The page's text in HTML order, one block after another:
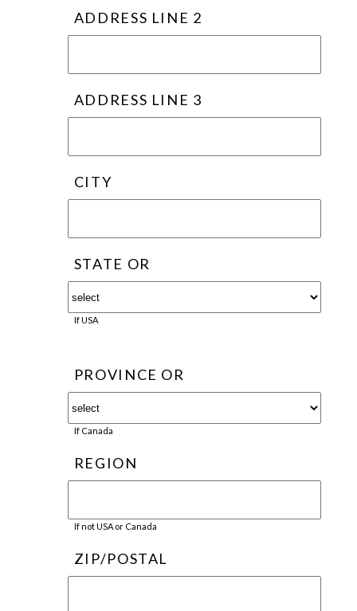
ADDRESS LINE 2
ADDRESS LINE 3
CITY
STATE OR
If USA
PROVINCE OR
If Canada
REGION
If not USA or Canada
ZIP/POSTAL